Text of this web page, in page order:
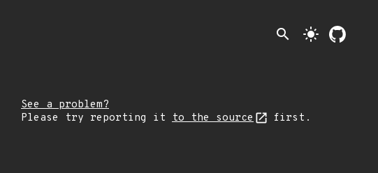
search light_mode
See a problem?
Please try reporting it to the source first.